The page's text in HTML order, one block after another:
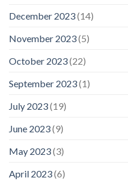
December 2023(14)
November 2023(5)
October 2023(22)
September 2023(1)
July 2023(19)
June 2023(9)
May 2023(3)
April 2023(6)